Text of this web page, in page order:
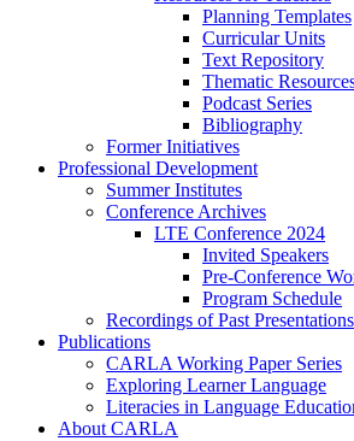
Planning Templates
Curricular Units
Text Repository
Thematic
Podcast Series
Bibliography
Former Initiatives
Professional Development
Summer Institutes
Conference Archives
LTE Conference 2024
Invited Speakers
Pre-Conference
Program Schedule
Recordings of Past Presentations
Publications
CARLA Working Paper Series
Exploring Learner Language
Literacies in Language
About CARLA